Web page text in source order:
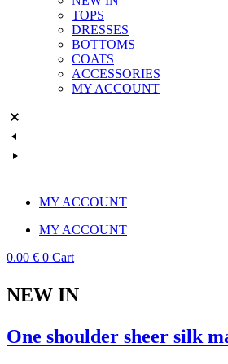
TOPS
DRESSES
BOTTOMS
COATS
ACCESSORIES
MY ACCOUNT
MY ACCOUNT
MY ACCOUNT
0.00 € 0 Cart
NEW IN
One shoulder sheer silk